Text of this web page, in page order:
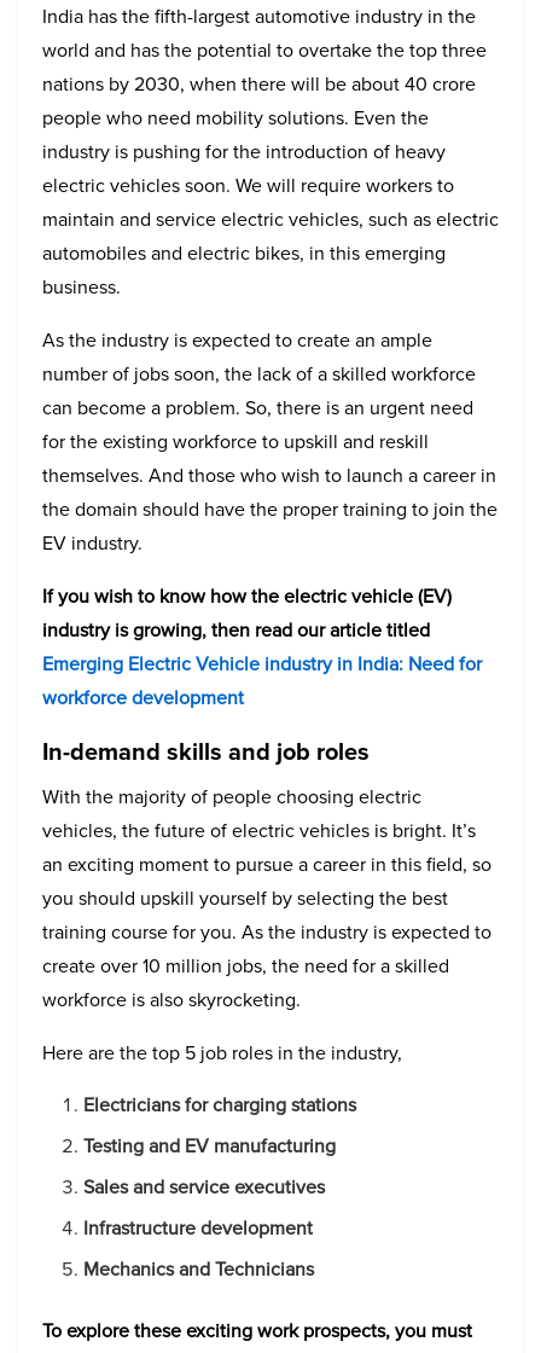
India has the fifth-largest automotive industry in the
world and has the potential to overtake the top three
nations by 2030, when there will be about 40 crore
people who need mobility solutions. Even the
industry is pushing for the introduction of heavy
electric vehicles soon. We will require workers to
maintain and service electric vehicles, such as electric
automobiles and electric bikes, in this emerging
business.
As the industry is expected to create an ample
number of jobs soon, the lack of a skilled workforce
can become a problem. So, there is an urgent need
for the existing workforce to upskill and reskill
themselves. And those who wish to launch a career in
the domain should have the proper training to join the
EV industry.
If you wish to know how the electric vehicle (EV)
industry is growing, then read our article titled
Emerging Electric Vehicle industry in India: Need for
workforce development
In-demand skills and job roles
With the majority of people choosing electric
vehicles, the future of electric vehicles is bright. It’s
an exciting moment to pursue a career in this field, so
you should upskill yourself by selecting the best
training course for you. As the industry is expected to
create over 10 million jobs, the need for a skilled
workforce is also skyrocketing.
Here are the top 5 job roles in the industry,
Electricians for charging stations
Testing and EV manufacturing
Sales and service executives
Infrastructure development
Mechanics and Technicians
To explore these exciting work prospects, you must